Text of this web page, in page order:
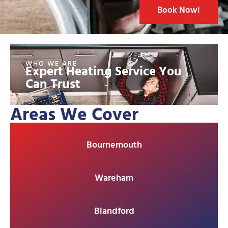
Book Now!
WHO WE ARE
Expert Heating Service You
Can Trust
Areas We Cover
Bournemouth
Wareham
Blandford